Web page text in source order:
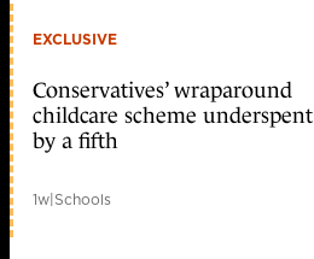
EXCLUSIVE
Conservatives’ wraparound
childcare scheme underspent
by a fifth
1w|Schools